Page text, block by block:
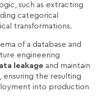
such as extracting
categorical
transformations.
of a database and
engineering
leakage and maintain
the resulting
into production